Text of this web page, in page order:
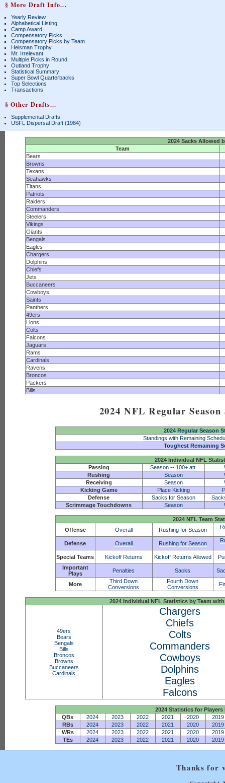
§ More Draft Info...
Yearly Review
Alphabetical Listing
Camp Award
Compensatory Picks
Compensatory Picks by Team
Heisman Trophy
Mr. Irrelevant
Multiple Picks in Round
Outland Trophy
Statistical Summary
Super Bowl Quarterbacks
Top Selections
Transactions
§ Other Drafts...
Supplemental Drafts
USFL Dispersal Draft (1984)
2024 Sacks Allowed
Team
Bears
Browns
Texans
Seahawks
Titans
Patriots
Raiders
Commanders
Steelers
Vikings
Giants
Bengals
Eagles
Chargers
Dolphins
Chiefs
Jets
Buccaneers
Cowboys
Saints
Panthers
49ers
Lions
Colts
Falcons
Jaguars
Rams
Cardinals
Ravens
Broncos
Packers
Bills
2024 NFL Regular
2024 Regular Season
Standings with Remaining
Toughest Remaining
2024 Individual NFL
Passing
Season -- 100+ att.
Rushing
Season
Receiving
Season
Kicking Game
Place Kicking
Defense
Sacks for Season
Scrimmage Touchdowns
Season
2024 NFL Team
Offense
Overall Rushing for Season
Defense Overall Rushing for Season
Special Teams Kickoff Returns Kickoff Returns Allowed
Important
Plays
Penalties Sacks
More
Third Down
Conversions
Fourth Down
Conversions
2024 Individual NFL Statistics by Team
49ers
Bears
Bengals
Bills
Broncos
Browns
Buccaneers
Cardinals
Chargers
Chiefs
Colts
Commanders
Cowboys
Dolphins
Eagles
Falcons
2024 Statistics for Players
QBs
2024 2023 2022 2021 2020
2019
RBs
2024 2023 2022 2021 2020
2019
WRs
2024 2023 2022 2021 2020
2019
TEs
2024 2023 2022 2021 2020 2019
Thanks for